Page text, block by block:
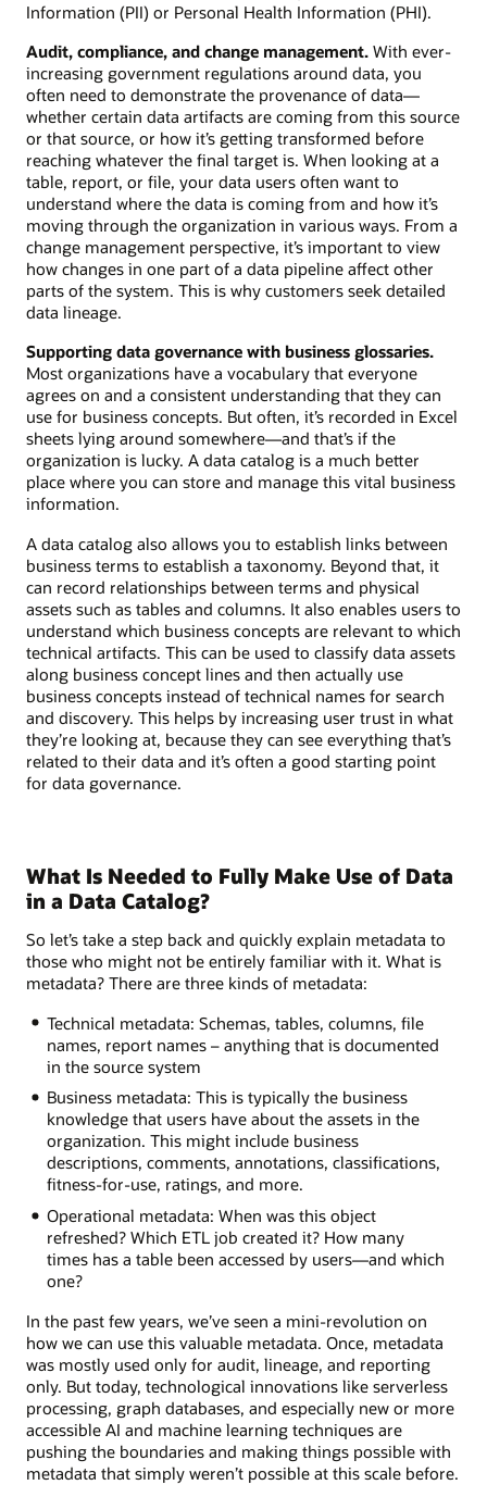
Information (PII) or Personal Health Information (PHI).
Audit, compliance, and change management. With ever-
increasing government regulations around data, you
often need to demonstrate the provenance of data—
whether certain data artifacts are coming from this source
or that source, or how it’s getting transformed before
reaching whatever the final target is. When looking at a
table, report, or file, your data users often want to
understand where the data is coming from and how it’s
moving through the organization in various ways. From a
change management perspective, it’s important to view
how changes in one part of a data pipeline affect other
parts of the system. This is why customers seek detailed
data lineage.
Supporting data governance with business glossaries.
Most organizations have a vocabulary that everyone
agrees on and a consistent understanding that they can
use for business concepts. But often, it’s recorded in Excel
sheets lying around somewhere—and that’s if the
organization is lucky. A data catalog is a much better
place where you can store and manage this vital business
information.
A data catalog also allows you to establish links between
business terms to establish a taxonomy. Beyond that, it
can record relationships between terms and physical
assets such as tables and columns. It also enables users to
understand which business concepts are relevant to which
technical artifacts. This can be used to classify data assets
along business concept lines and then actually use
business concepts instead of technical names for search
and discovery. This helps by increasing user trust in what
they’re looking at, because they can see everything that’s
related to their data and it’s often a good starting point
for data governance.
What Is Needed to Fully Make Use of Data
in a Data Catalog?
So let’s take a step back and quickly explain metadata to
those who might not be entirely familiar with it. What is
metadata? There are three kinds of metadata:
Technical metadata: Schemas, tables, columns, file
names, report names – anything that is documented
in the source system
Business metadata: This is typically the business
knowledge that users have about the assets in the
organization. This might include business
descriptions, comments, annotations, classifications,
fitness-for-use, ratings, and more.
Operational metadata: When was this object
refreshed? Which ETL job created it? How many
times has a table been accessed by users—and which
one?
In the past few years, we’ve seen a mini-revolution on
how we can use this valuable metadata. Once, metadata
was mostly used only for audit, lineage, and reporting
only. But today, technological innovations like serverless
processing, graph databases, and especially new or more
accessible AI and machine learning techniques are
pushing the boundaries and making things possible with
metadata that simply weren’t possible at this scale before.